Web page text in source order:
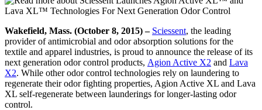
Wakefield, Mass. (October 8, 2015) – Sciessent, the leading
provider of antimicrobial and odor absorption solutions for the
textile and apparel industries, is proud to announce the release of its
next generation odor control products, Agion Active X2 and Lava
X2. While other odor control technologies rely on laundering to
regenerate their odor fighting properties, Agion Active XL and Lava
XL self-regenerate between launderings for longer-lasting odor
control.